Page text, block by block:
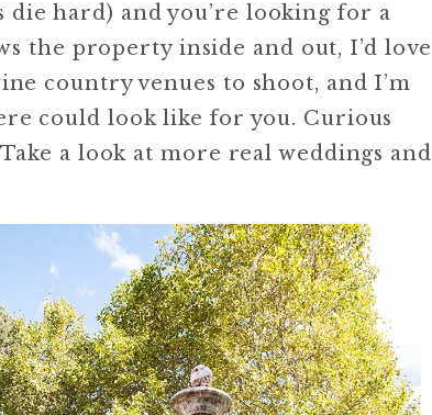
hard) and you’re looking for a
the property inside and out, I’d love
country venues to shoot, and I’m
could look like for you. Curious
a look at more real weddings and